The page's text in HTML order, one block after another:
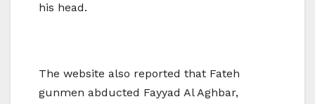
his head.
The website also reported that Fateh
gunmen abducted Fayyad Al Aghbar,